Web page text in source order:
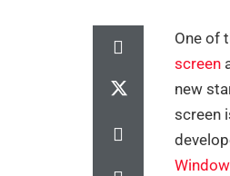
One of
screen
new
screen